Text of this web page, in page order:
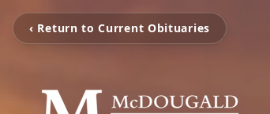
‹ Return to Current Obituaries